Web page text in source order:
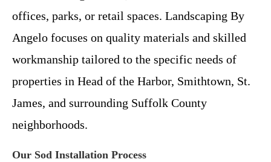
offices, parks, or retail spaces. Landscaping By
Angelo focuses on quality materials and skilled
workmanship tailored to the specific needs of
properties in Head of the Harbor, Smithtown, St.
James, and surrounding Suffolk County
neighborhoods.
Our Sod Installation Process